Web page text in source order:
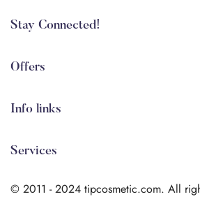
Stay Connected!
arehman.sattar@gmail.com
Offers
New!
Info links
Terms & Conditions
Services
© 2011 - 2024 tipcosmetic.com. All